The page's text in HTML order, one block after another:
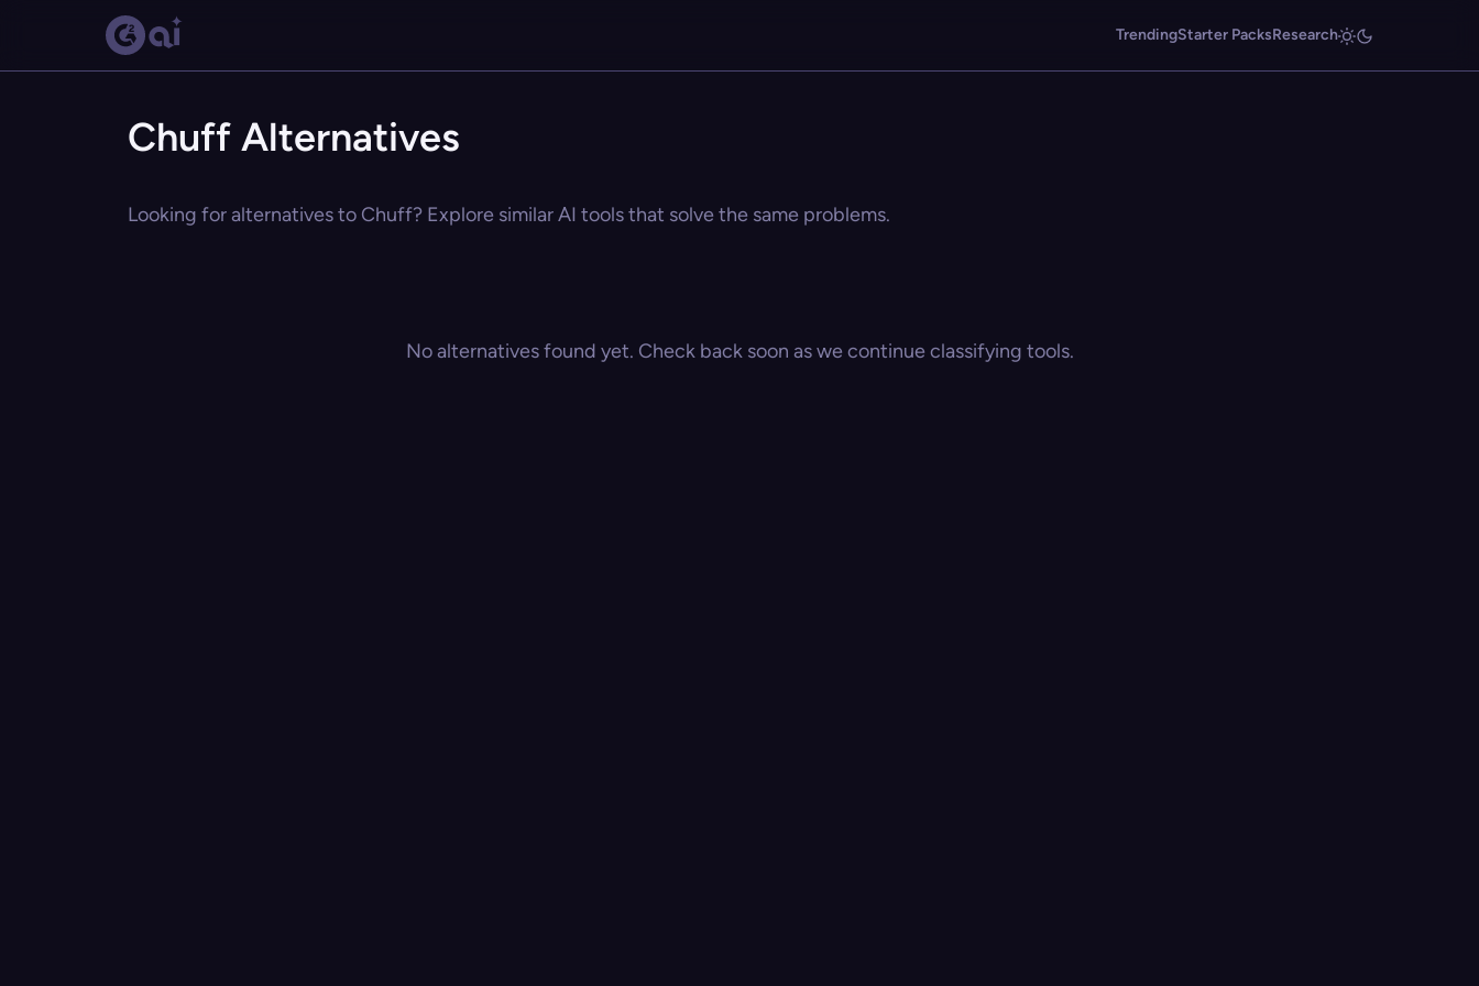
TrendingStarter PacksResearch
Chuff Alternatives
Looking for alternatives to Chuff? Explore similar AI tools that solve the same problems.
No alternatives found yet. Check back soon as we continue classifying tools.